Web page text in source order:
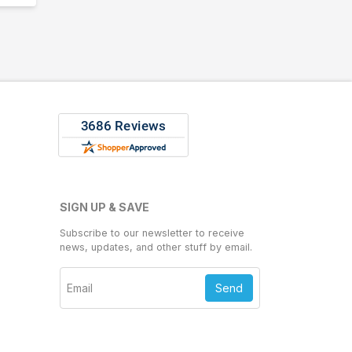
SIGN UP & SAVE
Subscribe to our newsletter to receive
news, updates, and other stuff by email.
Send